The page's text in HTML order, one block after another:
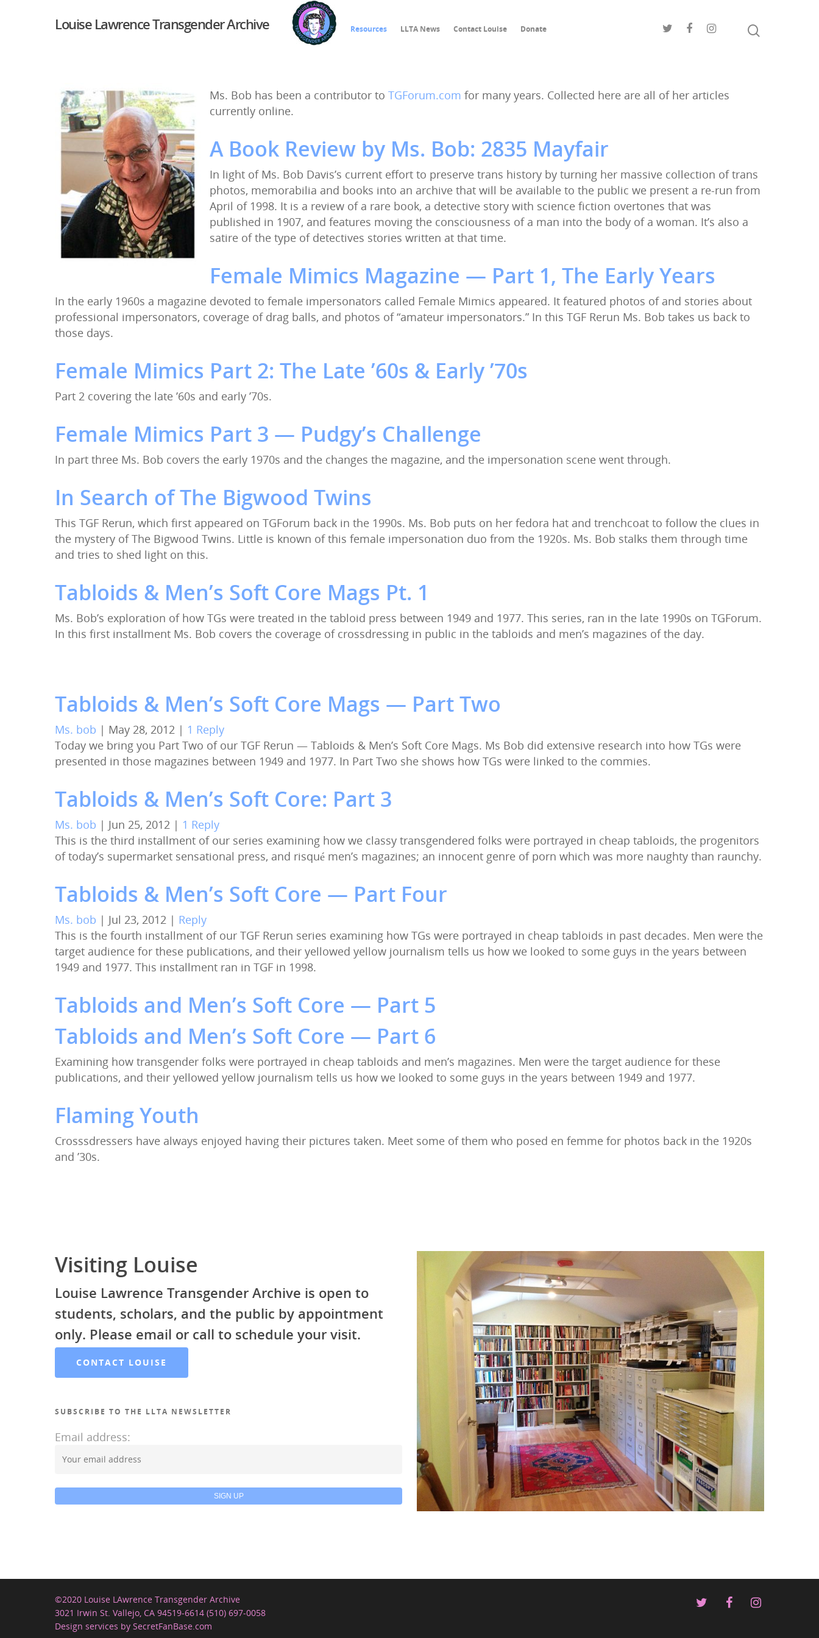
Hit enter to search or ESC to close
Louise Lawrence Transgender Archive Resources LLTA News Contact Louise Donate
Ms. Bob has been a contributor to TGForum.com for many years. Collected here are all of her articles
currently online.
A Book Review by Ms. Bob: 2835 Mayfair
In light of Ms. Bob Davis’s current effort to preserve trans history by turning her massive collection of trans
photos, memorabilia and books into an archive that will be available to the public we present a re-run from
April of 1998. It is a review of a rare book, a detective story with science fiction overtones that was
published in 1907, and features moving the consciousness of a man into the body of a woman. It’s also a
satire of the type of detectives stories written at that time.
Female Mimics Magazine — Part 1, The Early Years
In the early 1960s a magazine devoted to female impersonators called Female Mimics appeared. It featured photos of and stories about
professional impersonators, coverage of drag balls, and photos of “amateur impersonators.” In this TGF Rerun Ms. Bob takes us back to
those days.
Female Mimics Part 2: The Late ’60s & Early ’70s
Part 2 covering the late ’60s and early ’70s.
Female Mimics Part 3 — Pudgy’s Challenge
In part three Ms. Bob covers the early 1970s and the changes the magazine, and the impersonation scene went through.
In Search of The Bigwood Twins
This TGF Rerun, which first appeared on TGForum back in the 1990s. Ms. Bob puts on her fedora hat and trenchcoat to follow the clues in
the mystery of The Bigwood Twins. Little is known of this female impersonation duo from the 1920s. Ms. Bob stalks them through time
and tries to shed light on this.
Tabloids & Men’s Soft Core Mags Pt. 1
Ms. Bob’s exploration of how TGs were treated in the tabloid press between 1949 and 1977. This series, ran in the late 1990s on TGForum.
In this first installment Ms. Bob covers the coverage of crossdressing in public in the tabloids and men’s magazines of the day.
Tabloids & Men’s Soft Core Mags — Part Two
Ms. bob | May 28, 2012 | 1 Reply
Today we bring you Part Two of our TGF Rerun — Tabloids & Men’s Soft Core Mags. Ms Bob did extensive research into how TGs were
presented in those magazines between 1949 and 1977. In Part Two she shows how TGs were linked to the commies.
Tabloids & Men’s Soft Core: Part 3
Ms. bob | Jun 25, 2012 | 1 Reply
This is the third installment of our series examining how we classy transgendered folks were portrayed in cheap tabloids, the progenitors
of today’s supermarket sensational press, and risqué men’s magazines; an innocent genre of porn which was more naughty than raunchy.
Tabloids & Men’s Soft Core — Part Four
Ms. bob | Jul 23, 2012 | Reply
This is the fourth installment of our TGF Rerun series examining how TGs were portrayed in cheap tabloids in past decades. Men were the
target audience for these publications, and their yellowed yellow journalism tells us how we looked to some guys in the years between
1949 and 1977. This installment ran in TGF in 1998.
Tabloids and Men’s Soft Core — Part 5
Tabloids and Men’s Soft Core — Part 6
Examining how transgender folks were portrayed in cheap tabloids and men’s magazines. Men were the target audience for these
publications, and their yellowed yellow journalism tells us how we looked to some guys in the years between 1949 and 1977.
Flaming Youth
Crosssdressers have always enjoyed having their pictures taken. Meet some of them who posed en femme for photos back in the 1920s
and ’30s.
Visiting Louise
Louise Lawrence Transgender Archive is open to
students, scholars, and the public by appointment
only. Please email or call to schedule your visit.
CONTACT LOUISE
SUBSCRIBE TO THE LLTA NEWSLETTER
Email address:
©2020 Louise LAwrence Transgender Archive
3021 Irwin St. Vallejo, CA 94519-6614 (510) 697-0058
Design services by SecretFanBase.com